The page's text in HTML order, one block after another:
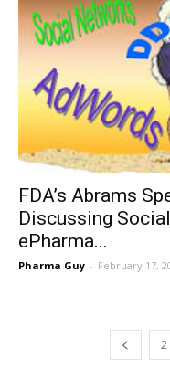
FDA’s Abrams
Discussing
ePharma...
Pharma Guy - February 17,
2